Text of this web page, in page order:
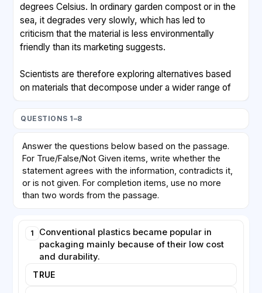
degrees Celsius. In ordinary garden compost or in the
sea, it degrades very slowly, which has led to
criticism that the material is less environmentally
friendly than its marketing suggests.
Scientists are therefore exploring alternatives based
on materials that decompose under a wider range of
a packaging film from a combination of plant proteins
Laboratory tests showed that the film not only
blocked moisture as effectively as plastic but also
broke down completely in soil within weeks. Another
team in the United Kingdom has been developing
coatings made from seaweed, which dissolve
Despite this progress, significant obstacles remain.
Biodegradable materials are often more expensive to
manufacture than petroleum-based plastics, partly
QUESTIONS 1–8
Answer the questions below based on the passage.
For True/False/Not Given items, write whether the
statement agrees with the information, contradicts it,
or is not given. For completion items, use no more
than two words from the passage.
1
Conventional plastics became popular in
packaging mainly because of their low cost
and durability.
TRUE